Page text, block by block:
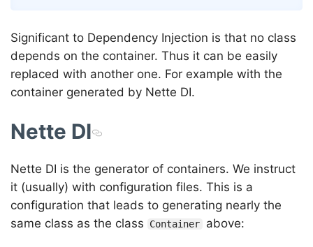
Significant to Dependency Injection is that no class
depends on the container. Thus it can be easily
replaced with another one. For example with the
container generated by Nette DI.
Nette DI
Nette DI is the generator of containers. We instruct
it (usually) with configuration files. This is a
configuration that leads to generating nearly the
same class as the class
Container above: